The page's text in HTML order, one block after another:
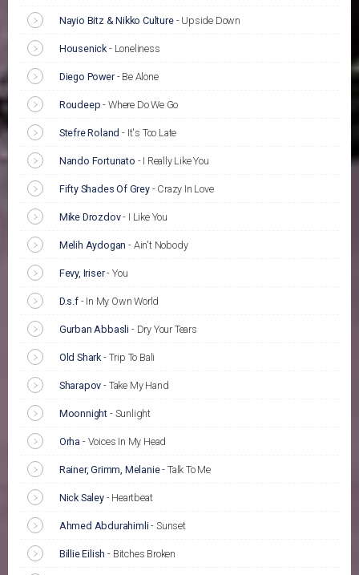
Nayio Bitz & Nikko Culture- Upside Down
Housenick - Loneliness
Diego Power- Be Alone
Roudeep - Where Do We Go
Stefre Roland - It's Too Late
Nando Fortunato - I Really Like You
Fifty Shades Of Grey- Crazy In Love
Mike Drozdov- I Like You
Melih Aydogan - Ain't Nobody
Fevy, Iriser- You
D.s.f- In My Own World
Gurban Abbasli - Dry Your Tears
Old Shark - Trip To Bali
Sharapov - Take My Hand
Moonnight - Sunlight
Orha - Voices In My Head
Rainer, Grimm, Melanie- Talk To Me
Nick Saley- Heartbeat
Ahmed Abdurahimli - Sunset
Billie Eilish - Bitches Broken